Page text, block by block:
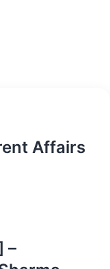
Affairs
–